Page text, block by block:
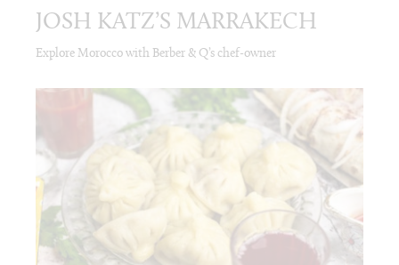
JOSH KATZ’S MARRAKECH
Explore Morocco with Berber & Q’s chef-owner